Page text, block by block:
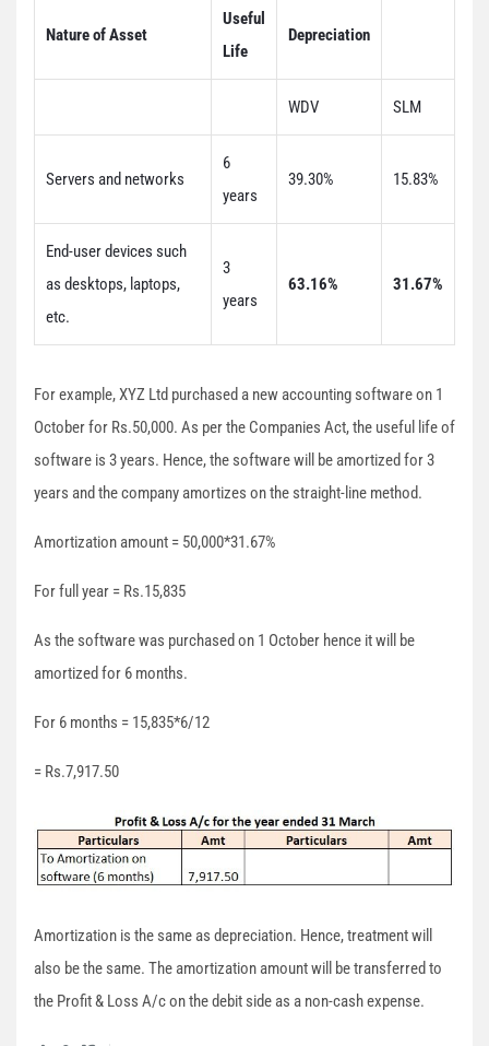
Nature of Asset
Useful
Life
Depreciation
WDV SLM
Servers and networks
6
years
39.30% 15.83%
End-user devices such
as desktops, laptops,
etc.
3
years
63.16% 31.67%
For example, XYZ Ltd purchased a new accounting software on 1
October for Rs.50,000. As per the Companies Act, the useful life of
software is 3 years. Hence, the software will be amortized for 3
years and the company amortizes on the straight-line method.
Amortization amount = 50,000*31.67%
For full year = Rs.15,835
As the software was purchased on 1 October hence it will be
amortized for 6 months.
For 6 months = 15,835*6/12
= Rs.7,917.50
Amortization is the same as depreciation. Hence, treatment will
also be the same. The amortization amount will be transferred to
the Profit & Loss A/c on the debit side as a non-cash expense.